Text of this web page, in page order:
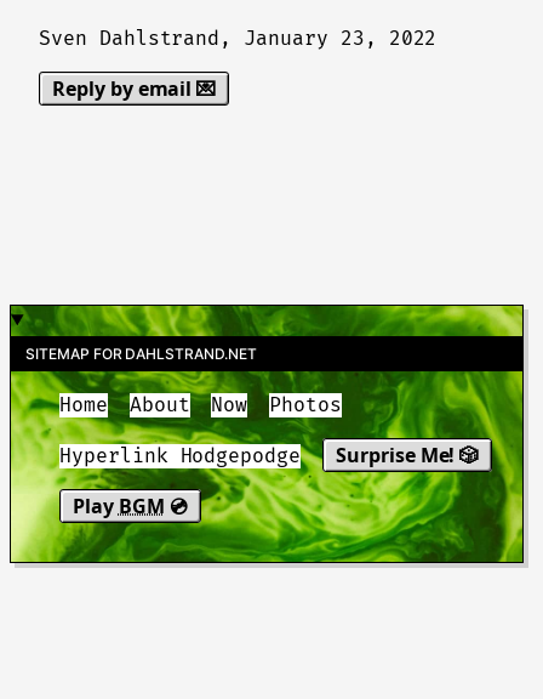
Sven Dahlstrand, January 23, 2022
Reply by email 💌
SITEMAP FOR DAHLSTRAND.NET
Home About Now Photos
Hyperlink Hodgepodge
Surprise Me! 🎲
Play BGM 💿